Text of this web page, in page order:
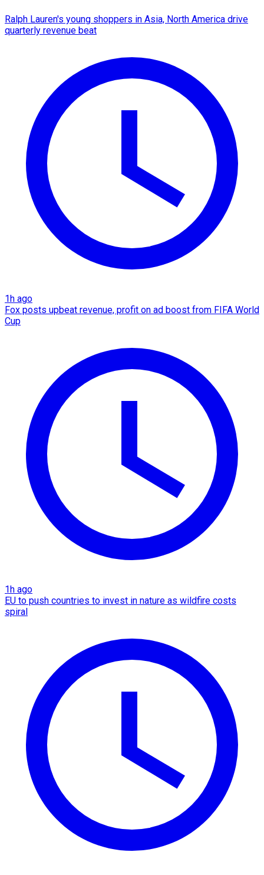
Ralph Lauren's young shoppers in Asia, North America drive
quarterly revenue beat
1h ago
Fox posts upbeat revenue, profit on ad boost from FIFA World
Cup
1h ago
EU to push countries to invest in nature as wildfire costs
spiral